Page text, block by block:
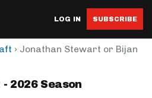
LOG IN SUBSCRIBE
› Jonathan Stewart or Bijan
2026 Season